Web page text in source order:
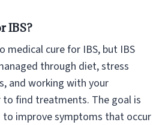
IBS?
medical cure for IBS, but IBS
through diet, stress
and working with your
to find treatments. The goal is
improve symptoms that occur